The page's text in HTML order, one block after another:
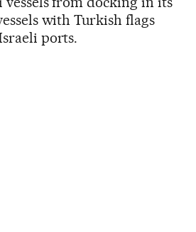
with Turkish flags
ports.